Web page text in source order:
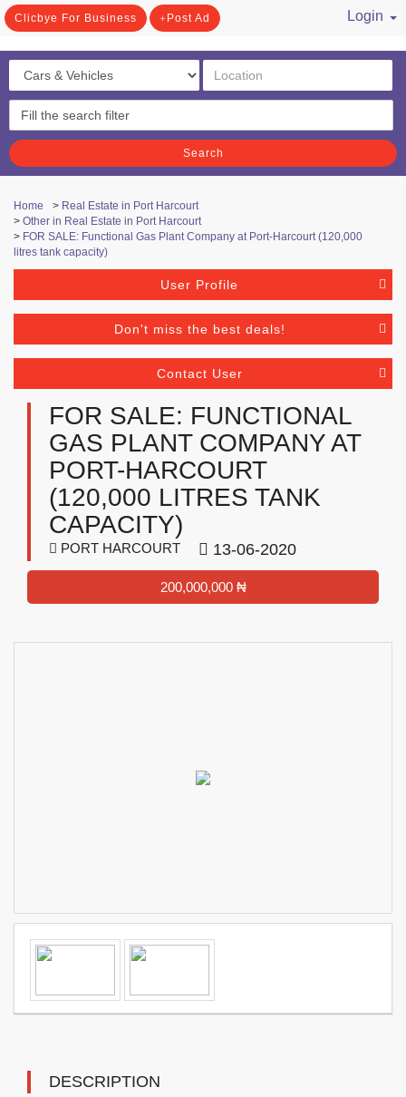
Clicbye For Business Post Ad
Login
Search
Home > Real Estate in Port Harcourt
> Other in Real Estate in Port Harcourt
> FOR SALE: Functional Gas Plant Company at Port-Harcourt (120,000
litres tank capacity)
User Profile
Don't miss the best deals!
Contact User
FOR SALE: FUNCTIONAL
GAS PLANT COMPANY AT
PORT-HARCOURT
(120,000 LITRES TANK
CAPACITY)
PORT HARCOURT 13-06-2020
200,000,000 ₦
DESCRIPTION